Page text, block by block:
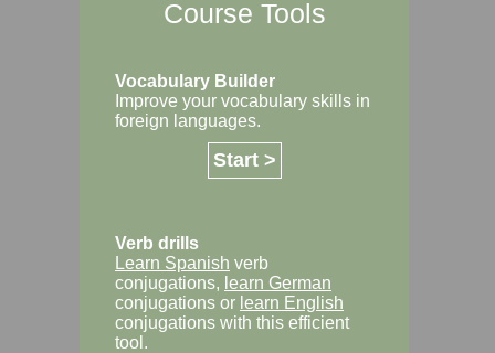
Course Tools
Vocabulary Builder
Improve your vocabulary skills in
foreign languages.
Start >
Verb drills
Learn Spanish verb
conjugations, learn German
conjugations or learn English
conjugations with this efficient
tool.